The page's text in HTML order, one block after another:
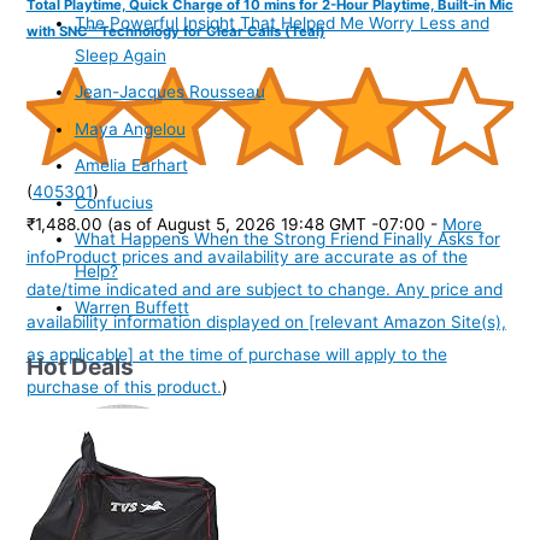
Total Playtime, Quick Charge of 10 mins for 2-Hour Playtime, Built-in Mic
with SNC™ Technology for Clear Calls (Teal)
(405301)
₹1,488.00 (as of August 5, 2026 19:48 GMT -07:00 - More
infoProduct prices and availability are accurate as of the
date/time indicated and are subject to change. Any price and
availability information displayed on [relevant Amazon Site(s),
as applicable] at the time of purchase will apply to the
purchase of this product.)
The Powerful Insight That Helped Me Worry Less and
Sleep Again
Jean-Jacques Rousseau
Maya Angelou
Amelia Earhart
Confucius
What Happens When the Strong Friend Finally Asks for
Help?
Warren Buffett
Hot Deals